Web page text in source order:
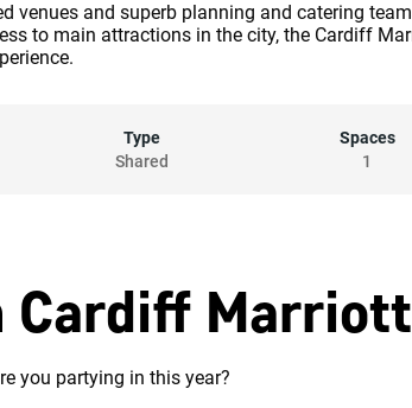
and superb planning and catering
to main attractions in the city, the Cardiff
Type
Shared
Spaces
1
Cardiff
you partying in this year?